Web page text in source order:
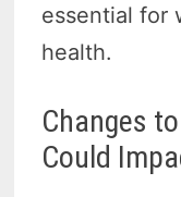
essential for
health.
Changes
Could